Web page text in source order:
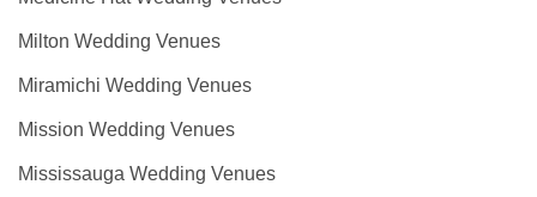
Milton Wedding Venues
Miramichi Wedding Venues
Mission Wedding Venues
Mississauga Wedding Venues